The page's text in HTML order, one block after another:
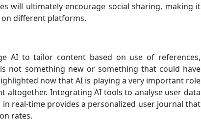
will ultimately encourage social sharing, making it
different platforms.
AI to tailor content based on use of references,
not something new or something that could have
now that AI is playing a very important role
altogether. Integrating AI tools to analyse user data
real-time provides a personalized user journal that
rates.